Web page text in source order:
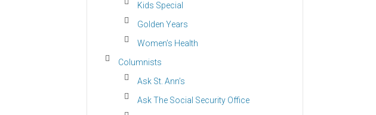
Kids Special
Golden Years
Women’s Health
Columnists
Ask St. Ann’s
Ask The Social Security Office